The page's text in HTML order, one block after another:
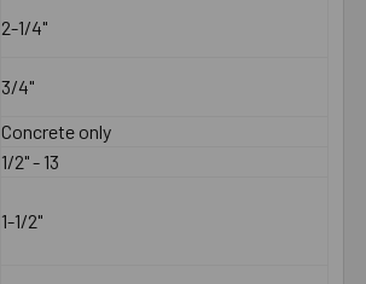
2-1/4"
3/4"
Concrete only
1/2" - 13
1-1/2"